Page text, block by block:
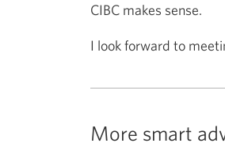
CIBC makes sense.
I look forward to
More smart